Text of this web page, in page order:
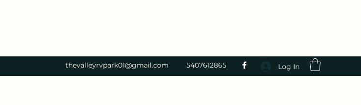
thevalleyrvpark01@gmail.com 5407612865 Log In